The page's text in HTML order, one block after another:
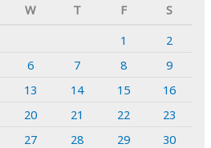
W T F
S
1
2
6 7 8
9
13 14 15
16
20 21 22
23
27 28 29
30